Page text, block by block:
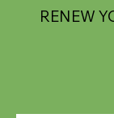
RENEW